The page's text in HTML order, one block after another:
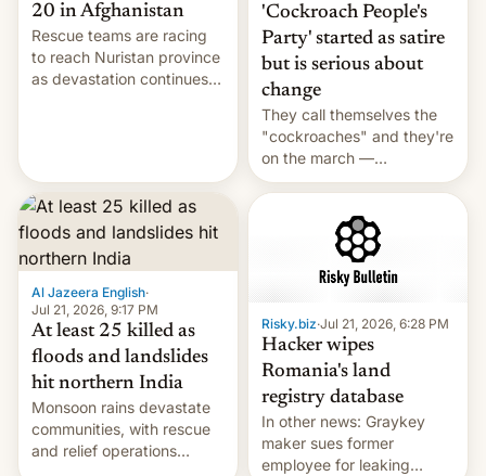
20 in Afghanistan
Rescue teams are racing
to reach Nuristan province
as devastation continues
'Cockroach People's
Party' started as satire
but is serious about
change
They call themselves the
"cockroaches" and they're
on the march —
demanding action against
shortage of opportunities
for young people in India.
Al Jazeera English·
Jul 21, 2026, 9:17 PM
At least 25 killed as
floods and landslides
hit northern India
Monsoon rains devastate
communities, with rescue
and relief operations
Risky.biz·Jul 21, 2026, 6:28 PM
Hacker wipes
Romania's land
registry database
In other news: Graykey
maker sues former
employee for leaking